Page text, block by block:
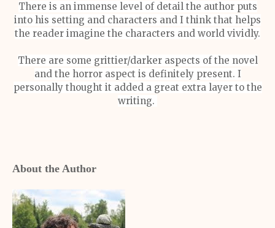
There is an immense level of detail the author puts
into his setting and characters and I think that helps
the reader imagine the characters and world vividly.
There are some grittier/darker aspects of the novel
and the horror aspect is definitely present. I
personally thought it added a great extra layer to the
writing.
About the Author